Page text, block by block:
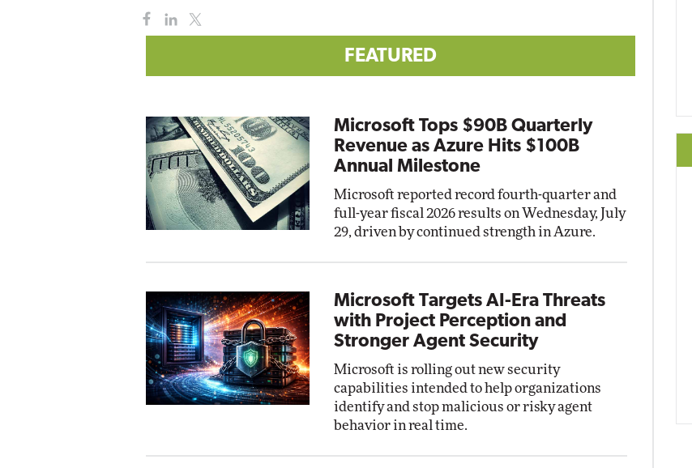
FEATURED
Microsoft Tops $90B Quarterly
Revenue as Azure Hits $100B
Annual Milestone
Microsoft reported record fourth-quarter and
full-year fiscal 2026 results on Wednesday, July
29, driven by continued strength in Azure.
Microsoft Targets AI-Era Threats
with Project Perception and
Stronger Agent Security
Microsoft is rolling out new security
capabilities intended to help organizations
identify and stop malicious or risky agent
behavior in real time.